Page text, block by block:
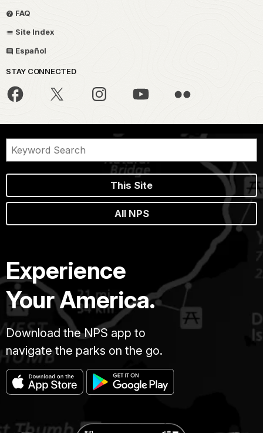
FAQ
Site Index
Español
STAY CONNECTED
This Site
All NPS
Experience
Your America.
Download the NPS app to
navigate the parks on the go.